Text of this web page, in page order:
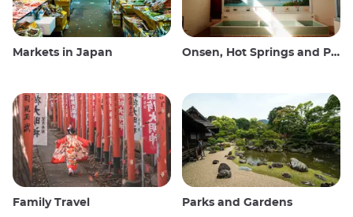
Markets in Japan Onsen, Hot Springs and Public Baths
Family Travel Parks and Gardens